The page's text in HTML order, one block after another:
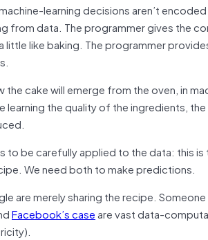
learning decisions aren’t
from data. The programmer gives the
like baking. The programmer
the cake will emerge from the oven, in
learning the quality of the ingredients,
be carefully applied to the data: this
We need both to make predictions.
are merely sharing the recipe.
Facebook’s caseare vast data-